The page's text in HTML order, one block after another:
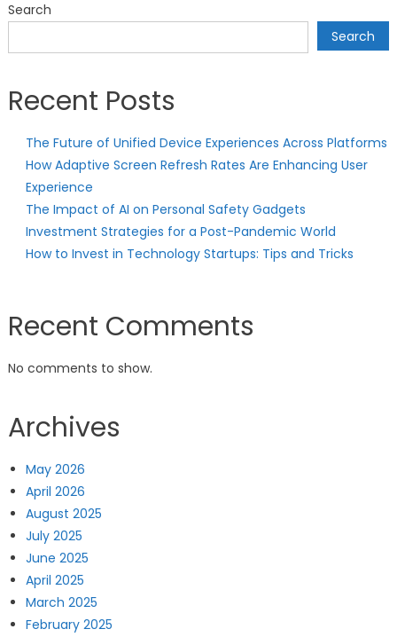
Search
Search
Recent Posts
The Future of Unified Device Experiences Across Platforms
How Adaptive Screen Refresh Rates Are Enhancing User
Experience
The Impact of AI on Personal Safety Gadgets
Investment Strategies for a Post-Pandemic World
How to Invest in Technology Startups: Tips and Tricks
Recent Comments
No comments to show.
Archives
May 2026
April 2026
August 2025
July 2025
June 2025
April 2025
March 2025
February 2025